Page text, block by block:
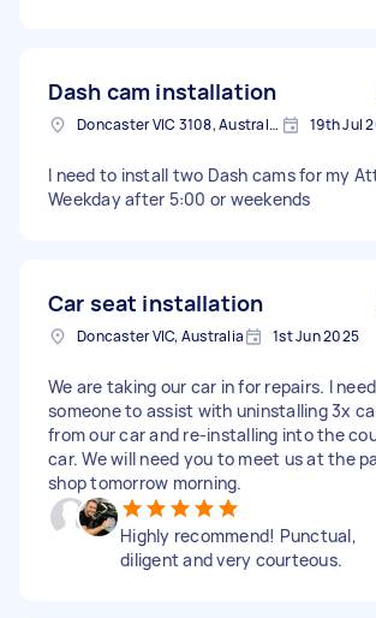
Dash cam installation
Doncaster VIC 3108, Australia 19th Jul
I need to install two Dash cams for my
Weekday after 5:00 or weekends
Car seat installation
Doncaster VIC, Australia 1st Jun 2025
We are taking our car in for repairs. I need
someone to assist with uninstalling 3x
from our car and re-installing into the
car. We will need you to meet us at the
shop tomorrow morning.
Highly recommend! Punctual,
diligent and very courteous.